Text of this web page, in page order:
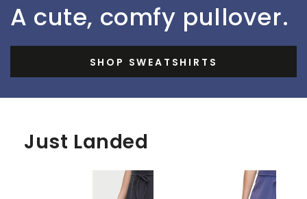
A cute, comfy pullover.
SHOP SWEATSHIRTS
Just Landed